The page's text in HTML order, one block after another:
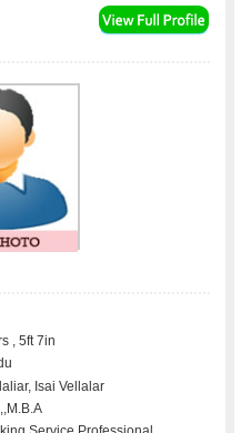
, 5ft 7in
Isai Vellalar